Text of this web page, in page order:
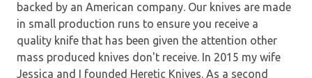
backed by an American company. Our knives are made
in small production runs to ensure you receive a
quality knife that has been given the attention other
mass produced knives don't receive. In 2015 my wife
Jessica and I founded Heretic Knives. As a second